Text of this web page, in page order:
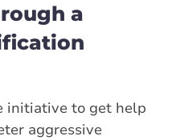
a
initiative to get help
aggressive